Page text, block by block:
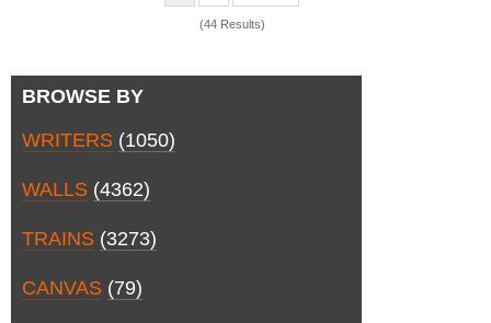
(44 Results)
BROWSE BY
WRITERS (1050)
WALLS (4362)
TRAINS (3273)
CANVAS (79)